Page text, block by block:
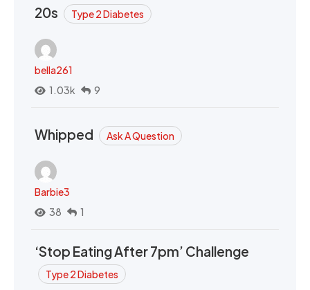
20s
Type 2 Diabetes
bella261
1.03k
9
Whipped Ask A Question
Barbie3
38
1
‘Stop Eating After 7pm’ Challenge
Type 2 Diabetes